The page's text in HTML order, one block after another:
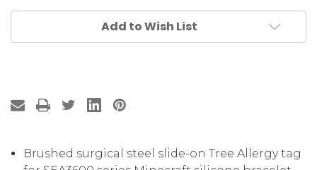
Add to Wish List
Brushed surgical steel slide-on Tree Allergy tag